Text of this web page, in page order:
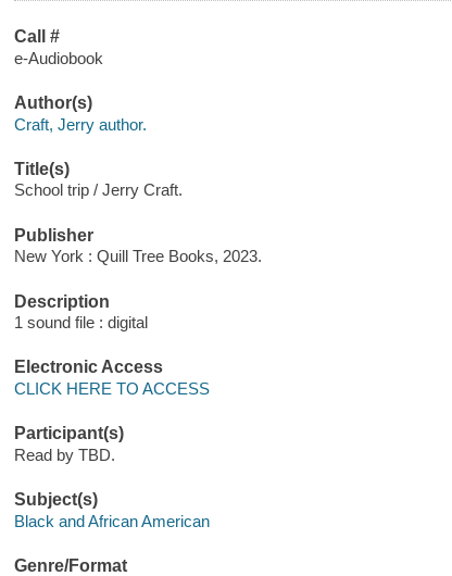
Call #
e-Audiobook
Author(s)
Craft, Jerry author.
Title(s)
School trip / Jerry Craft.
Publisher
New York : Quill Tree Books, 2023.
Description
1 sound file : digital
Electronic Access
CLICK HERE TO ACCESS
Participant(s)
Read by TBD.
Subject(s)
Black and African American
Genre/Format